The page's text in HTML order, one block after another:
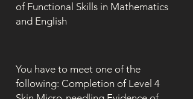
of Functional Skills in Mathematics
and English
You have to meet one of the
following: Completion of Level 4